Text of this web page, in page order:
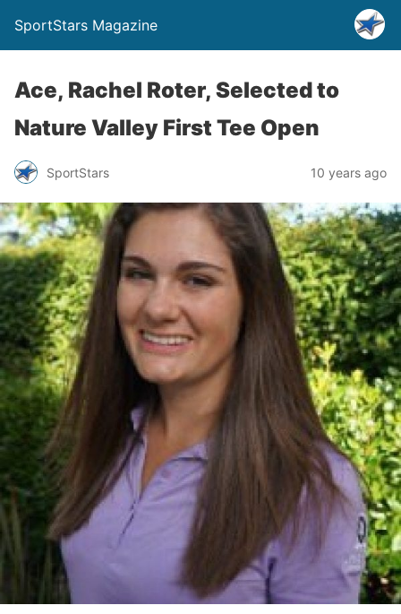
SportStars Magazine
Ace, Rachel Roter, Selected to
Nature Valley First Tee Open
SportStars 10 years ago